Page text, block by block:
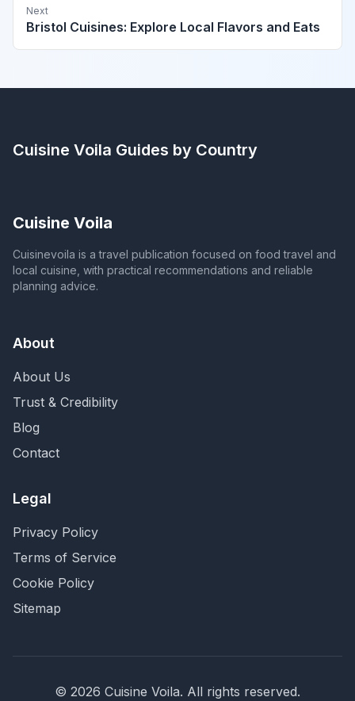
Next
Bristol Cuisines: Explore Local Flavors and Eats
Cuisine Voila Guides by Country
Cuisine Voila
Cuisinevoila is a travel publication focused on food travel and
local cuisine, with practical recommendations and reliable
planning advice.
About
About Us
Trust & Credibility
Blog
Contact
Legal
Privacy Policy
Terms of Service
Cookie Policy
Sitemap
© 2026 Cuisine Voila. All rights reserved.